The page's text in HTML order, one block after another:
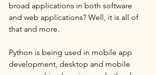
broad applications in both software
and web applications? Well, it is all of
that and more.
Python is being used in mobile app
development, desktop and mobile